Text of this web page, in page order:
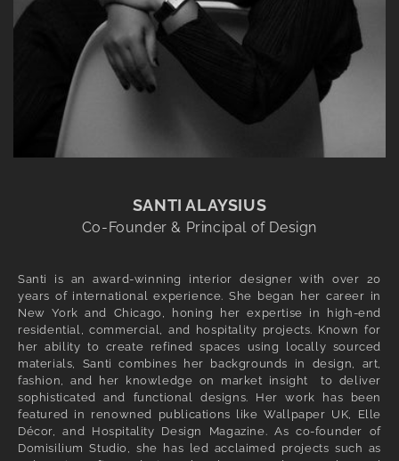
SANTI ALAYSIUS
Co-Founder & Principal of Design
Santi is an award-winning interior designer with over 20
years of international experience. She began her career in
New York and Chicago, honing her expertise in high-end
residential, commercial, and hospitality projects. Known for
her ability to create refined spaces using locally sourced
materials, Santi combines her backgrounds in design, art,
fashion, and her knowledge on market insight to deliver
sophisticated and functional designs. Her work has been
featured in renowned publications like Wallpaper UK, Elle
Décor, and Hospitality Design Magazine. As co-founder of
Domisilium Studio, she has led acclaimed projects such as